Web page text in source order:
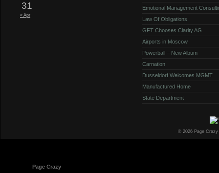
31
« Apr
Emotional Management
Law Of Obligations
GFT Chooses Clarity AG
Airports in Moscow
Powerball – New Album
Carnation
Dusseldorf Welcomes MGMT
Manufactured Home
State Department
© 2026 Page
Page Crazy